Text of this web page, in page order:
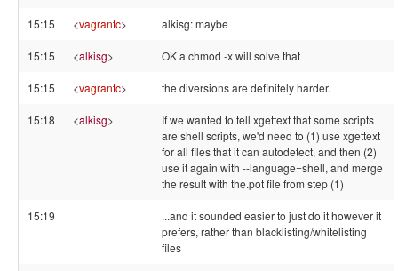
15:15 <vagrantc> alkisg: maybe
15:15 <alkisg> OK a chmod -x will solve that
15:15 <vagrantc> the diversions are definitely harder.
15:18 <alkisg>
If we wanted to tell xgettext that some scripts
are shell scripts, we'd need to (1) use xgettext
for all files that it can autodetect, and then (2)
use it again with --language=shell, and merge
the result with the.pot file from step (1)
15:19
...and it sounded easier to just do it however it
prefers, rather than blacklisting/whitelisting
files